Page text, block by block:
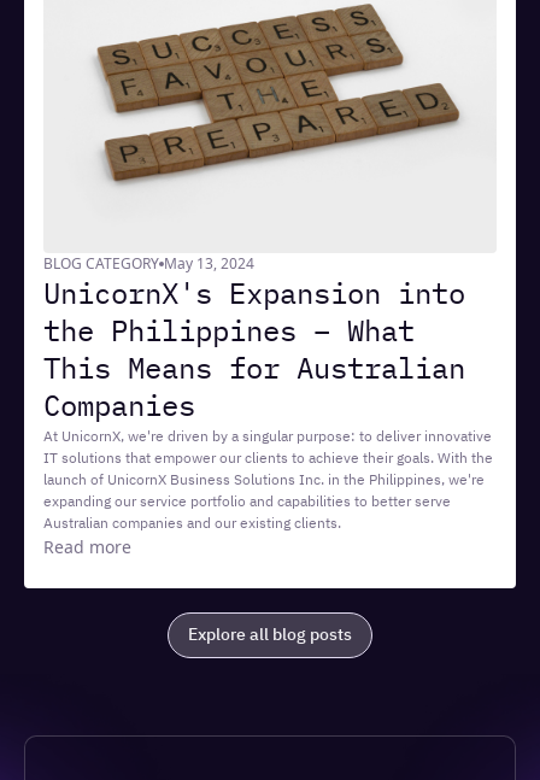
BLOG CATEGORY May 13, 2024
UnicornX's Expansion into
the Philippines – What
This Means for Australian
Companies
At UnicornX, we're driven by a singular purpose: to deliver innovative
IT solutions that empower our clients to achieve their goals. With the
launch of UnicornX Business Solutions Inc. in the Philippines, we're
expanding our service portfolio and capabilities to better serve
Australian companies and our existing clients.
Read more
Explore all blog posts